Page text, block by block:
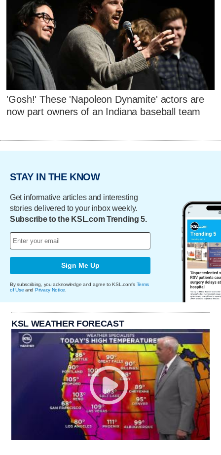
'Gosh!' These 'Napoleon Dynamite' actors are
now part owners of an Indiana baseball team
STAY IN THE KNOW
Get informative articles and interesting
stories delivered to your inbox weekly.
Subscribe to the KSL.com Trending 5.
Sign Me Up
By subscribing, you acknowledge and agree to KSL.com's Terms
of Use and Privacy Notice
KSL WEATHER FORECAST